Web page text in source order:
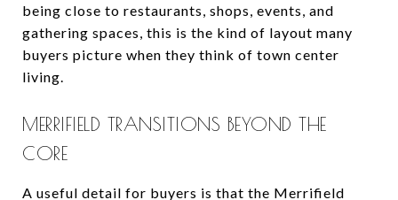
being close to restaurants, shops, events, and
gathering spaces, this is the kind of layout many
buyers picture when they think of town center
living.
MERRIFIELD TRANSITIONS BEYOND THE
CORE
A useful detail for buyers is that the Merrifield